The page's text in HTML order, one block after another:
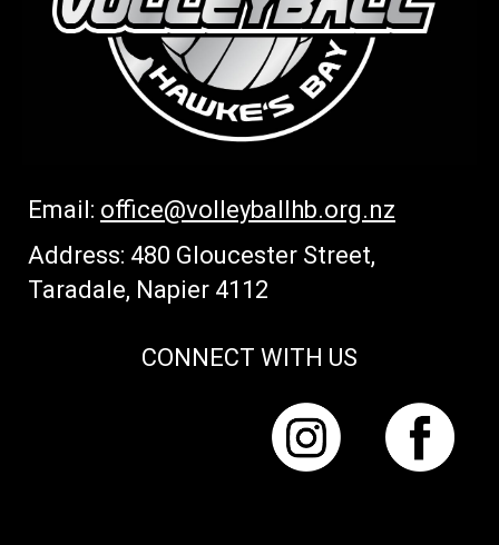
Email: office@volleyballhb.org.nz
Address: 480 Gloucester Street,
Taradale, Napier 4112
CONNECT WITH US